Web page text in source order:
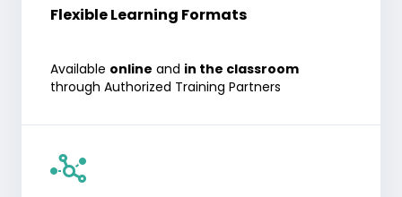
Flexible Learning Formats
Available online and in the classroom
through Authorized Training Partners